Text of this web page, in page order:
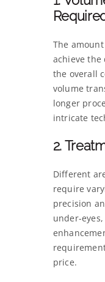
The
achieve
the overall
volume
longer
intricate
2.
Different
require
precision
under-
price.